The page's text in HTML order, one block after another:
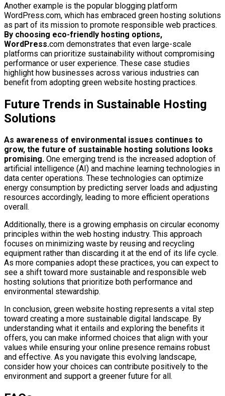
Another example is the popular blogging platform
WordPress.com, which has embraced green hosting solutions
as part of its mission to promote responsible web practices.
By choosing eco-friendly hosting options,
WordPress.com demonstrates that even large-scale
platforms can prioritize sustainability without compromising
performance or user experience. These case studies
highlight how businesses across various industries can
benefit from adopting green website hosting practices.
Future Trends in Sustainable Hosting
Solutions
As awareness of environmental issues continues to
grow, the future of sustainable hosting solutions looks
promising. One emerging trend is the increased adoption of
artificial intelligence (AI) and machine learning technologies in
data center operations. These technologies can optimize
energy consumption by predicting server loads and adjusting
resources accordingly, leading to more efficient operations
overall.
Additionally, there is a growing emphasis on circular economy
principles within the web hosting industry. This approach
focuses on minimizing waste by reusing and recycling
equipment rather than discarding it at the end of its life cycle.
As more companies adopt these practices, you can expect to
see a shift toward more sustainable and responsible web
hosting solutions that prioritize both performance and
environmental stewardship.
In conclusion, green website hosting represents a vital step
toward creating a more sustainable digital landscape. By
understanding what it entails and exploring the benefits it
offers, you can make informed choices that align with your
values while ensuring your online presence remains robust
and effective. As you navigate this evolving landscape,
consider how your choices can contribute positively to the
environment and support a greener future for all.